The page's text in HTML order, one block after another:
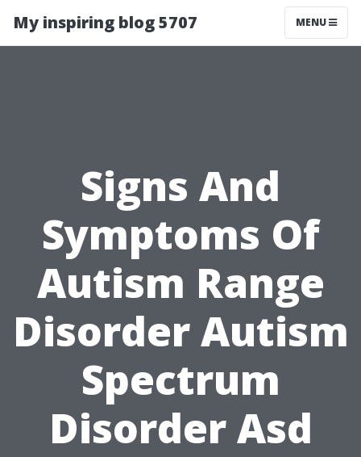
My inspiring blog 5707 MENU
Signs And
Symptoms Of
Autism Range
Disorder Autism
Spectrum
Disorder Asd